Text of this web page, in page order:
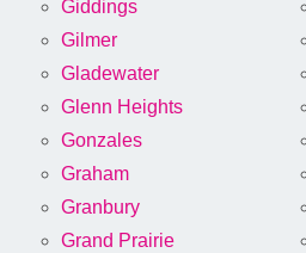
Giddings
Gilmer
Gladewater
Glenn Heights
Gonzales
Graham
Granbury
Grand Prairie